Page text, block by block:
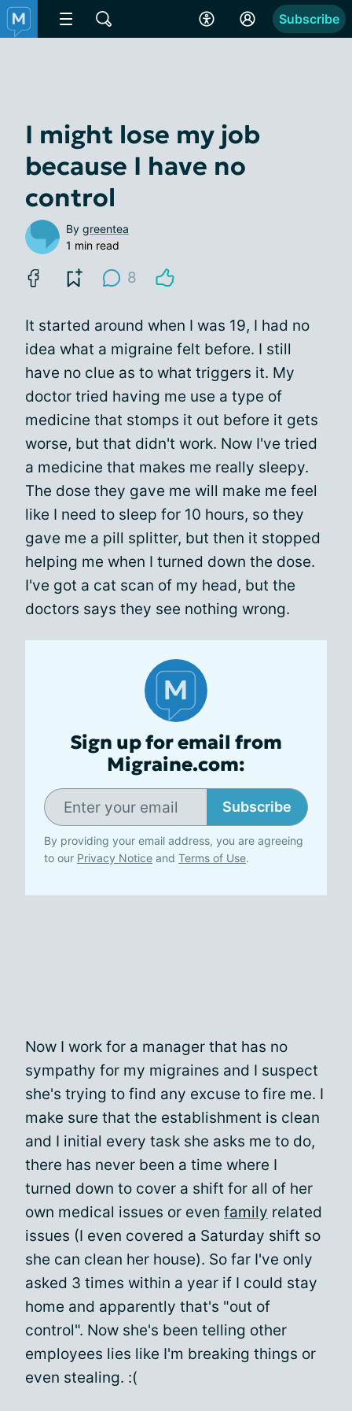
Subscribe
I might lose my job
because I have no
control
By greentea
1 min read
8
It started around when I was 19, I had no
idea what a migraine felt before. I still
have no clue as to what triggers it. My
doctor tried having me use a type of
medicine that stomps it out before it gets
worse, but that didn't work. Now I've tried
a medicine that makes me really sleepy.
The dose they gave me will make me feel
like I need to sleep for 10 hours, so they
gave me a pill splitter, but then it stopped
helping me when I turned down the dose.
I've got a cat scan of my head, but the
doctors says they see nothing wrong.
Sign up for email from
Migraine.com:
Subscribe
By providing your email address, you are agreeing
to our Privacy Notice and Terms of Use.
Now I work for a manager that has no
sympathy for my migraines and I suspect
she's trying to find any excuse to fire me. I
make sure that the establishment is clean
and I initial every task she asks me to do,
there has never been a time where I
turned down to cover a shift for all of her
own medical issues or even family related
issues (I even covered a Saturday shift so
she can clean her house). So far I've only
asked 3 times within a year if I could stay
home and apparently that's "out of
control". Now she's been telling other
employees lies like I'm breaking things or
even stealing. :(